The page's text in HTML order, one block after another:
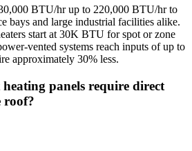
BTU/hr up to 220,000 BTU/hr to
bays and large industrial facilities alike.
start at 30K BTU for spot or zone
vented systems reach inputs of up to
approximately 30% less.
panels require direct
roof?